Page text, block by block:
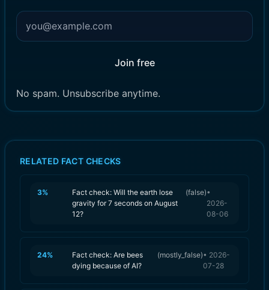
Join free
No spam. Unsubscribe anytime.
RELATED FACT CHECKS
3%
Fact check: Will the earth lose
gravity for 7 seconds on August
12?
(false)•
2026-
08-06
24%
Fact check: Are bees
dying because of AI?
(mostly_false)• 2026-
07-28